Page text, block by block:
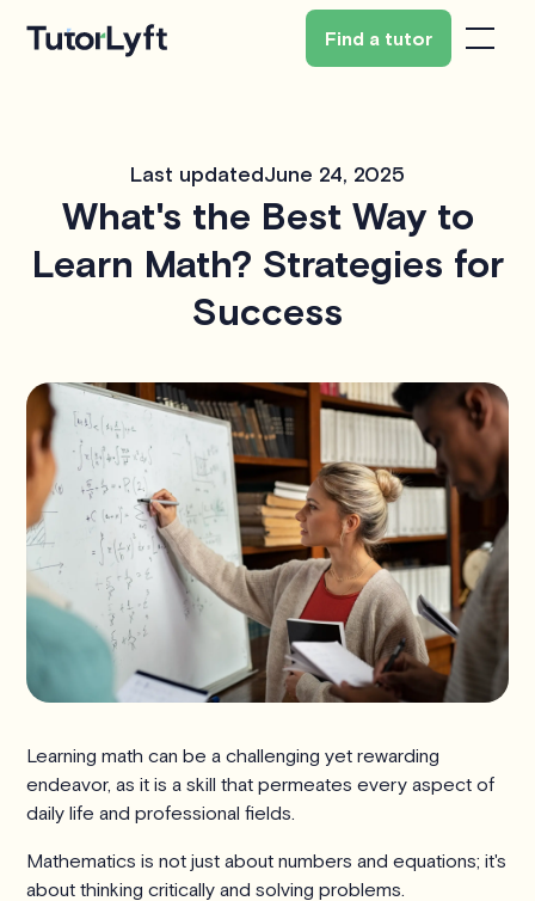
Find a tutor
Last updatedJune 24, 2025
What's the Best Way to
Learn Math? Strategies for
Success
Learning math can be a challenging yet rewarding
endeavor, as it is a skill that permeates every aspect of
daily life and professional fields.
Mathematics is not just about numbers and equations; it's
about thinking critically and solving problems.